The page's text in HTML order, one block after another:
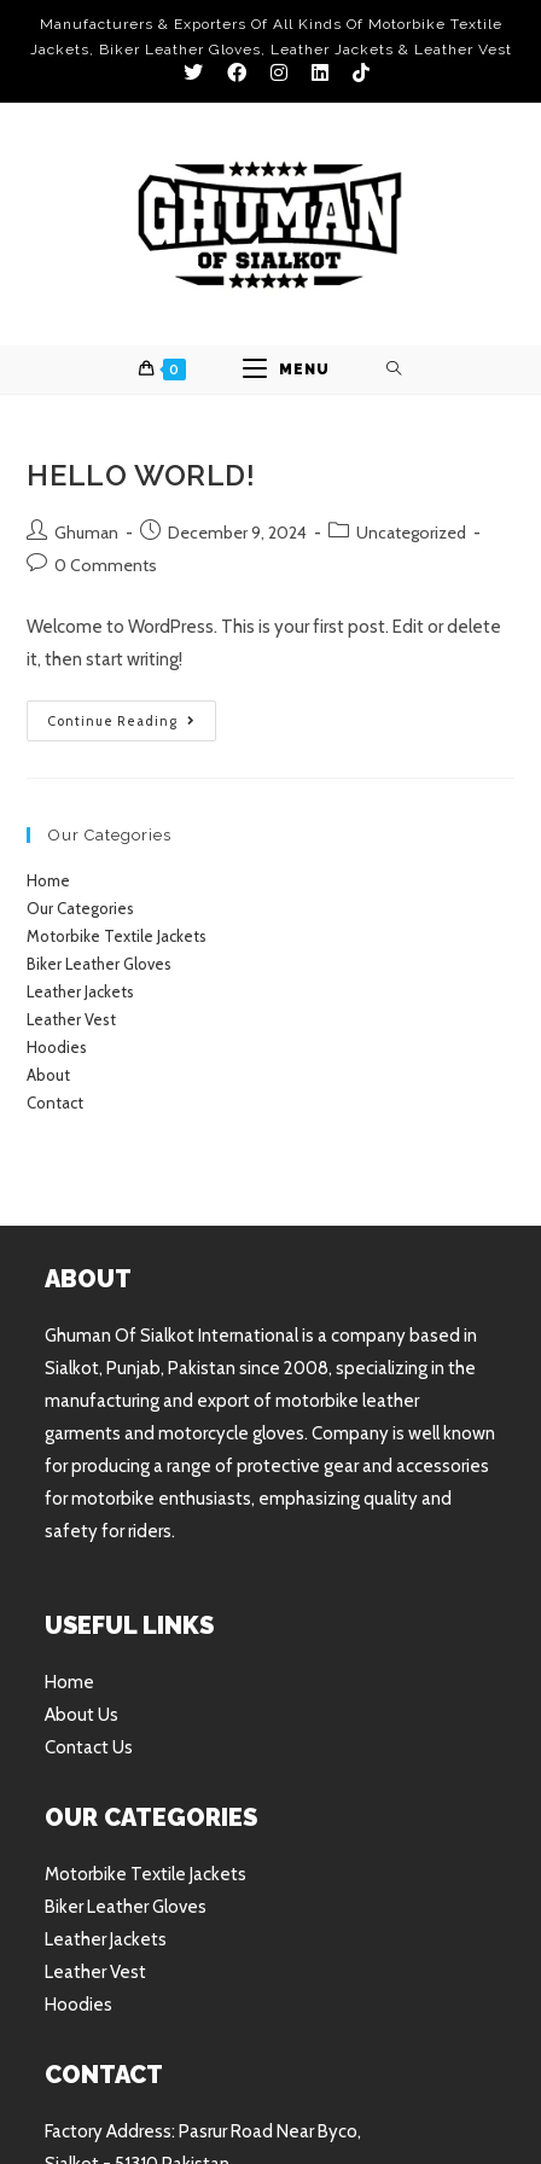
Manufacturers & Exporters Of All Kinds Of Motorbike Textile
Jackets, Biker Leather Gloves, Leather Jackets & Leather Vest
0 MENU
HELLO WORLD!
Ghuman December 9, 2024
Uncategorized
0 Comments
Welcome to WordPress. This is your first post. Edit or delete
it, then start writing!
Continue Reading
Our Categories
Home
Our Categories
Motorbike Textile Jackets
Biker Leather Gloves
Leather Jackets
Leather Vest
Hoodies
About
Contact
ABOUT
Ghuman Of Sialkot International is a company based in
Sialkot, Punjab, Pakistan since 2008, specializing in the
manufacturing and export of motorbike leather
garments and motorcycle gloves. Company is well known
for producing a range of protective gear and accessories
for motorbike enthusiasts, emphasizing quality and
safety for riders.
USEFUL LINKS
Home
About Us
Contact Us
OUR CATEGORIES
Motorbike Textile Jackets
Biker Leather Gloves
Leather Jackets
Leather Vest
Hoodies
CONTACT
Factory Address: Pasrur Road Near Byco,